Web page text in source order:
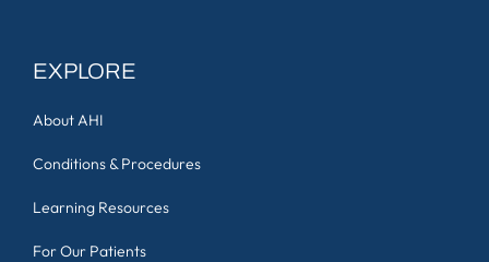
EXPLORE
About AHI
Conditions & Procedures
Learning Resources
For Our Patients